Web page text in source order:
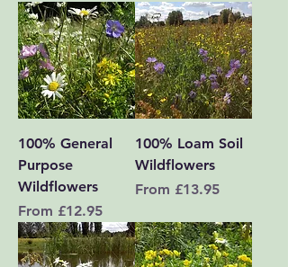
100% General
Purpose
Wildflowers
From £12.95
Sale Price
100% Loam Soil
Wildflowers
From £13.95
Sale Price